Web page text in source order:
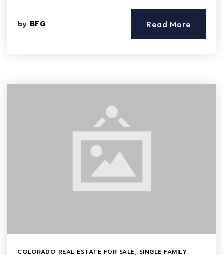
by BFG Read More
COLORADO REAL ESTATE FOR SALE, SINGLE FAMILY